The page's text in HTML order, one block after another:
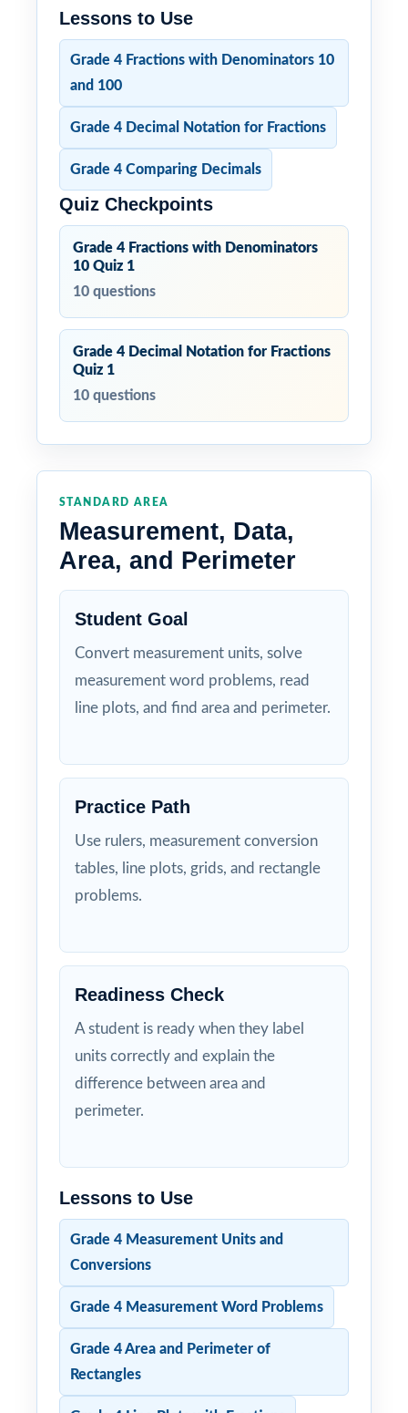
Lessons to Use
Grade 4 Fractions with Denominators 10
and 100
Grade 4 Decimal Notation for Fractions
Grade 4 Comparing Decimals
Quiz Checkpoints
Grade 4 Fractions with Denominators
10 Quiz 1
10 questions
Grade 4 Decimal Notation for Fractions
Quiz 1
10 questions
STANDARD AREA
Measurement, Data,
Area, and Perimeter
Student Goal
Convert measurement units, solve
measurement word problems, read
line plots, and find area and perimeter.
Practice Path
Use rulers, measurement conversion
tables, line plots, grids, and rectangle
problems.
Readiness Check
A student is ready when they label
units correctly and explain the
difference between area and
perimeter.
Lessons to Use
Grade 4 Measurement Units and
Conversions
Grade 4 Measurement Word Problems
Grade 4 Area and Perimeter of
Rectangles